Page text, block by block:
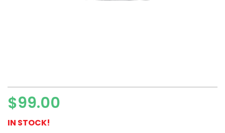
$99.00
IN STOCK!